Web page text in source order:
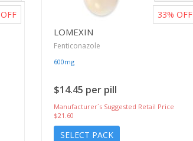
OFF
LOMEXIN
Fenticonazole
600mg
$14.45 per pill
Manufacturer`s Suggested Retail Price
$21.60
SELECT PACK
33% OFF